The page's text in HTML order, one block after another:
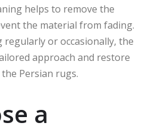
helps to remove the
the material from fading.
or occasionally, the
approach and restore
Persian rugs.
a